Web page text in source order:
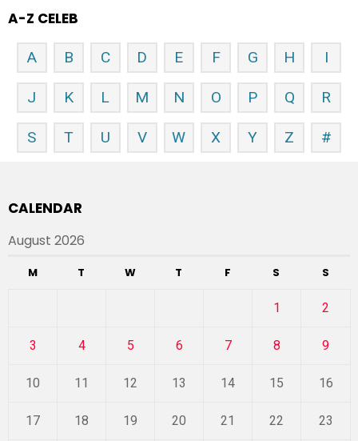
A-Z CELEB
A B C D E F G H I
J K L M N O P Q R
S T U V W X Y Z #
CALENDAR
August 2026
M T W T F S S
1 2
3 4 5 6 7 8 9
10 11 12 13 14 15 16
17 18 19 20 21 22 23